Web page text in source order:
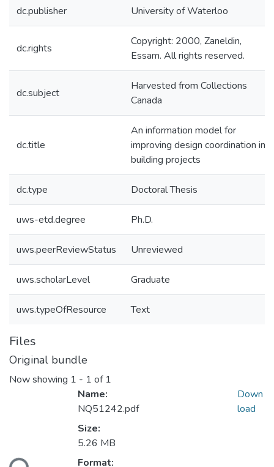
dc.publisher University of Waterloo
dc.rights
Copyright: 2000, Zaneldin,
Essam. All rights reserved.
dc.subject
Harvested from Collections
Canada
dc.title
An information model for
improving design coordination in
building projects
dc.type Doctoral Thesis
uws-etd.degree Ph.D.
uws.peerReviewStatus Unreviewed
uws.scholarLevel Graduate
uws.typeOfResource Text
Files
Original bundle
Now showing 1 - 1 of 1
Loading...
Name:
NQ51242.pdf
Size:
5.26 MB
Format:
Down
load